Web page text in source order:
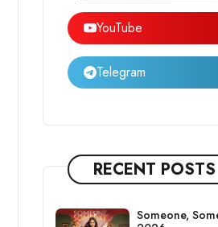
YouTube
Telegram
RECENT POSTS
Someone,